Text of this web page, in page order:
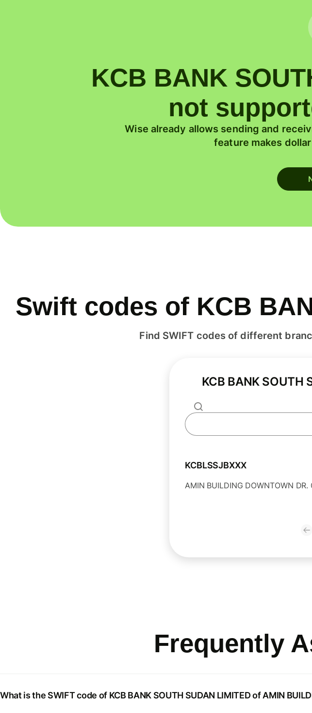
KCB BANK
not
Wise already allows sending and
feature makes
Swift codes of KCB
Find SWIFT codes of different
KCB BANK SOUTH
KCBLSSJBXXX
AMIN BUILDING DOWNTOWN DR.
Frequently
What is the SWIFT code of KCB BANK SOUTH SUDAN LIMITED of AMIN